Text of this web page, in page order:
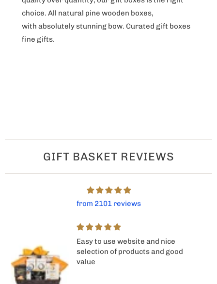
choice. All natural pine wooden boxes,
with absolutely stunning bow. Curated gift boxes
fine gifts.
GIFT BASKET REVIEWS
from 2101 reviews
Easy to use website and nice
selection of products and good
value